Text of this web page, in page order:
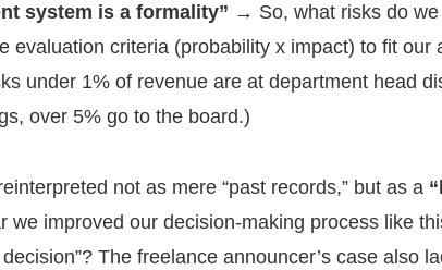
system is a formality” → So, what risks do
evaluation criteria (probability x impact) to fit our
under 1% of revenue are at department head
over 5% go to the board.)
not as mere “past records,” but as a
we improved our decision-making process like
The freelance announcer’s case also